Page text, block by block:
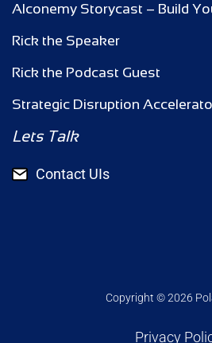
Alconemy Storycast – Build
Rick the Speaker
Rick the Podcast Guest
Strategic Disruption
Lets Talk
Contact UIs
Copyright © 2026
Privacy